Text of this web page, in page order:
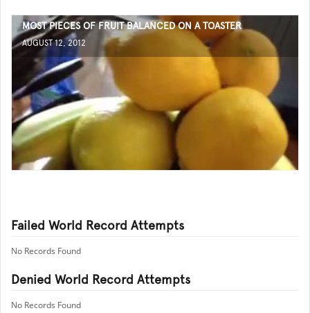
MOST PIECES OF FRUIT BALANCED ON A TOASTER
AUGUST 12, 2012
Failed World Record Attempts
No Records Found
Denied World Record Attempts
No Records Found